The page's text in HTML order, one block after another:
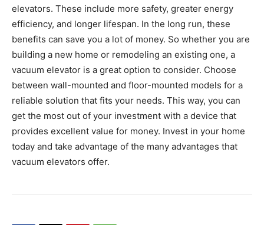
elevators. These include more safety, greater energy
efficiency, and longer lifespan. In the long run, these
benefits can save you a lot of money. So whether you are
building a new home or remodeling an existing one, a
vacuum elevator is a great option to consider. Choose
between wall-mounted and floor-mounted models for a
reliable solution that fits your needs. This way, you can
get the most out of your investment with a device that
provides excellent value for money. Invest in your home
today and take advantage of the many advantages that
vacuum elevators offer.